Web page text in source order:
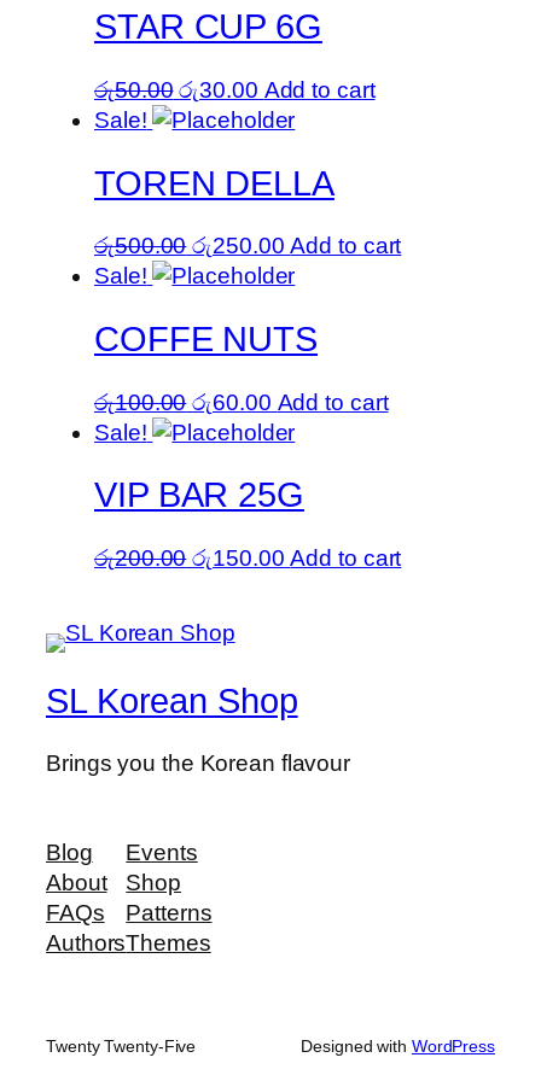
STAR CUP 6G
රු50.00 Original
price
රු50.00.
රු30.00Current
price
රු30.00.
Add to cart
Sale!
TOREN DELLA
රු500.00 Original
price
රු500.00.
රු250.00Current
price
රු250.00.
Add to cart
Sale!
COFFE NUTS
රු100.00 Original
price
රු100.00.
රු60.00Current
price
රු60.00.
Add to cart
Sale!
VIP BAR 25G
රු200.00 Original
රු200.00.
රු150.00Current
Add to cart
SL Korean Shop
Brings you the Korean flavour
Blog
About
FAQs
Authors
Events
Shop
Patterns
Themes
Twenty Twenty-Five Designed with WordPress